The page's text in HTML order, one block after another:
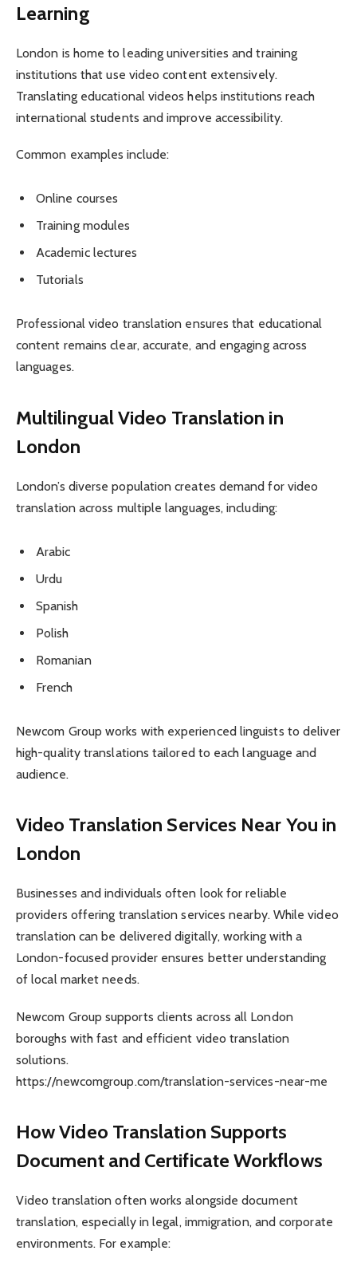
Learning
London is home to leading universities and training
institutions that use video content extensively.
Translating educational videos helps institutions reach
international students and improve accessibility.
Common examples include:
Online courses
Training modules
Academic lectures
Tutorials
Professional video translation ensures that educational
content remains clear, accurate, and engaging across
languages.
Multilingual Video Translation in
London
London’s diverse population creates demand for video
translation across multiple languages, including:
Arabic
Urdu
Spanish
Polish
Romanian
French
Newcom Group works with experienced linguists to deliver
high-quality translations tailored to each language and
audience.
Video Translation Services Near You in
London
Businesses and individuals often look for reliable
providers offering translation services nearby. While video
translation can be delivered digitally, working with a
London-focused provider ensures better understanding
of local market needs.
Newcom Group supports clients across all London
boroughs with fast and efficient video translation
solutions.
https://newcomgroup.com/translation-services-near-me
How Video Translation Supports
Document and Certificate Workflows
Video translation often works alongside document
translation, especially in legal, immigration, and corporate
environments. For example: